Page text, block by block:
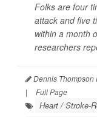
Folks are four
attack and five
within a month
researchers
Dennis Thompson
|
Full Page
Heart / Stroke-